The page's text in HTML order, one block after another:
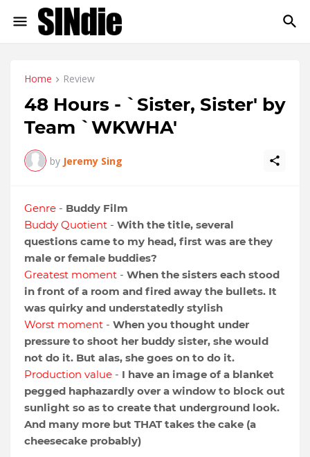
Home Review
48 Hours - `Sister, Sister' by
Team `WKWHA'
by Jeremy Sing
Genre - Buddy Film
Buddy Quotient - With the title, several
questions came to my head, first was are they
male or female buddies?
Greatest moment - When the sisters each stood
in front of a room and fired away the bullets. It
was quirky and understatedly stylish
Worst moment - When you thought under
pressure to shoot her buddy sister, she would
not do it. But alas, she goes on to do it.
Production value - I have an image of a blanket
pegged haphazardly over a window to block out
sunlight so as to create that underground look.
And many more but THAT takes the cake (a
cheesecake probably)